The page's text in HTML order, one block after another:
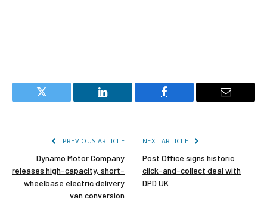
Twitter LinkedIn Facebook Email
PREVIOUS ARTICLE
Dynamo Motor Company
releases high-capacity, short-
wheelbase electric delivery
van conversion
NEXT ARTICLE
Post Office signs historic
click-and-collect deal with
DPD UK